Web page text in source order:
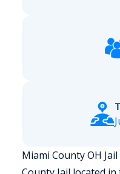
Miami County OH